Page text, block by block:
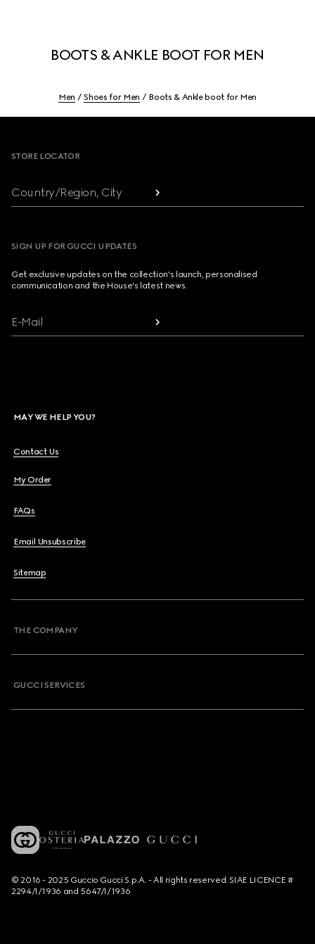
BOOTS & ANKLE BOOT FOR MEN
Men Shoes for Men Boots & Ankle boot for Men
STORE LOCATOR
Country/Region, City
SIGN UP FOR GUCCI UPDATES
Get exclusive updates on the collection's launch, personalised
communication and the House's latest news.
E-Mail
MAY WE HELP YOU?
Contact Us
My Order
FAQs
Email Unsubscribe
Sitemap
THE COMPANY
GUCCI SERVICES
© 2016 - 2025 Guccio Gucci S.p.A. - All rights reserved. SIAE LICENCE #
2294/I/1936 and 5647/I/1936